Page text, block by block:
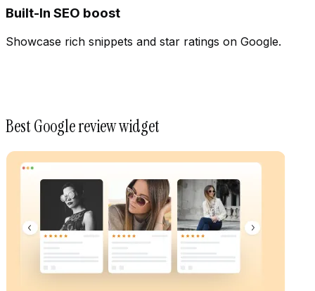
AI
Built-In SEO boost
Showcase rich snippets and star ratings on Google.
Best Google review widget